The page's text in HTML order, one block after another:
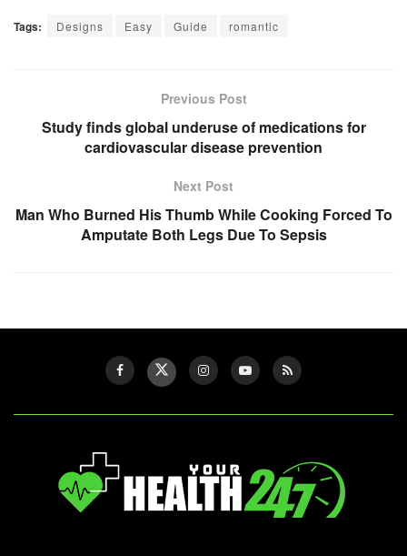
Tags: Designs Easy Guide romantic
Previous Post
Study finds global underuse of medications for
cardiovascular disease prevention
Next Post
Man Who Burned His Thumb While Cooking Forced To
Amputate Both Legs Due To Sepsis